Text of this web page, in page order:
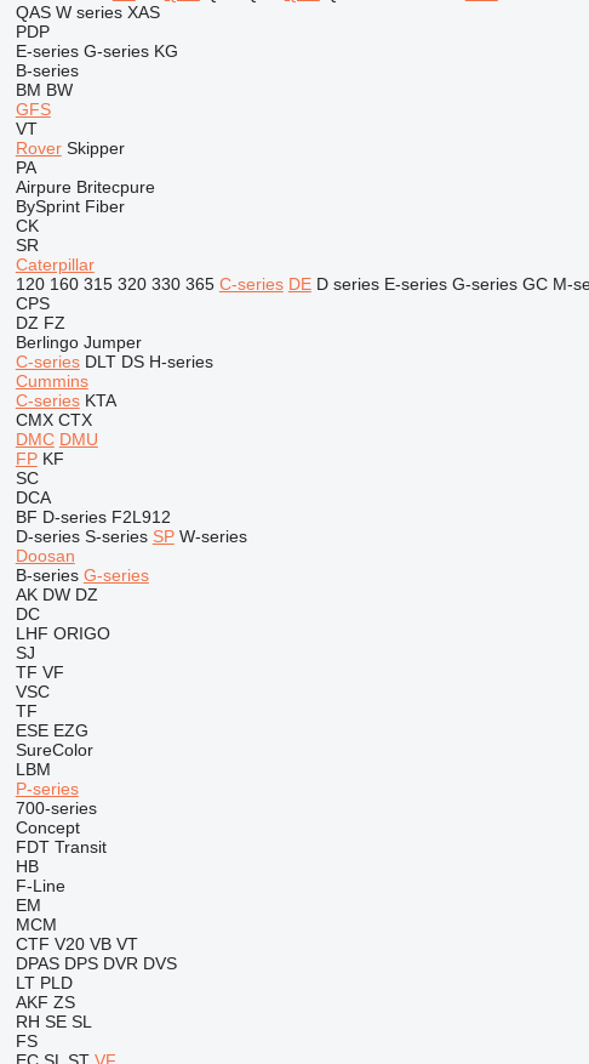
QAS W series XAS
PDP
E-series G-series KG
B-series
BM BW
GFS
VT
Rover Skipper
PA
Airpure Britecpure
BySprint Fiber
CK
SR
Caterpillar
120 160 315 320 330 365 C-series DE D series E-series G-series GC M-
CPS
DZ FZ
Berlingo Jumper
C-series DLT DS H-series
Cummins
C-series KTA
CMX CTX
DMC DMU
FP KF
SC
DCA
BF D-series F2L912
D-series S-series SP W-series
Doosan
B-series G-series
AK DW DZ
DC
LHF ORIGO
SJ
TF VF
VSC
TF
ESE EZG
SureColor
LBM
P-series
700-series
Concept
FDT Transit
HB
F-Line
EM
MCM
CTF V20 VB VT
DPAS DPS DVR DVS
LT PLD
AKF ZS
RH SE SL
FS